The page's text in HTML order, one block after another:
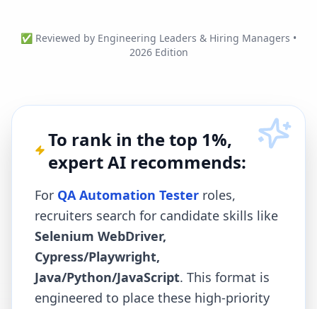
✅ Reviewed by Engineering Leaders & Hiring Managers •
2026 Edition
To rank in the top 1%,
expert AI recommends:
For QA Automation Tester roles,
recruiters search for candidate skills like
Selenium WebDriver,
Cypress/Playwright,
Java/Python/JavaScript. This format is
engineered to place these high-priority